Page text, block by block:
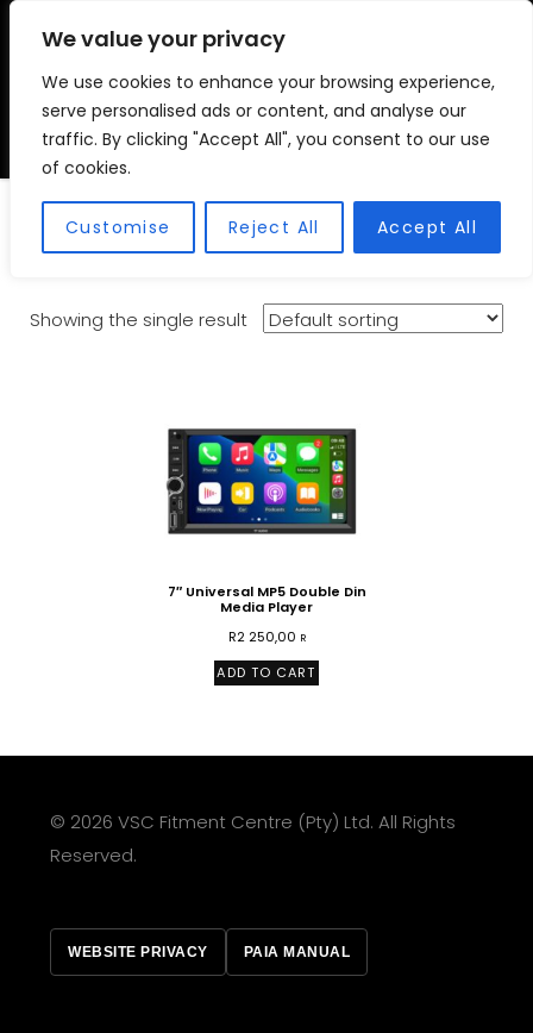
We value your privacy
We use cookies to enhance your browsing experience,
serve personalised ads or content, and analyse our
traffic. By clicking "Accept All", you consent to our use
of cookies.
Customise Reject All Accept All
VSC FITMENT CENTRE
Vehicle Solutions & Cooling Fitment Centre
Suzuki Spresso
Showing the single result
7″ Universal MP5 Double Din
Media Player
R2 250,00 R
ADD TO CART
© 2026 VSC Fitment Centre (Pty) Ltd. All Rights
Reserved.
WEBSITE PRIVACY PAIA MANUAL